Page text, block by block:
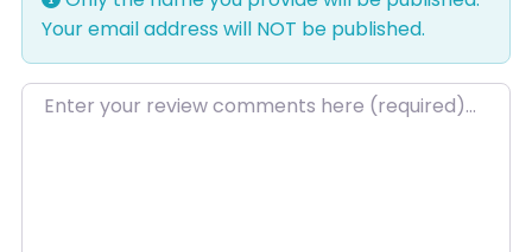
Your email address will NOT be published.
Review text